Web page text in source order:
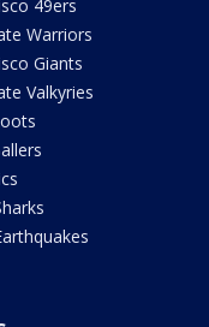
49ers
Warriors
Giants
Valkyries